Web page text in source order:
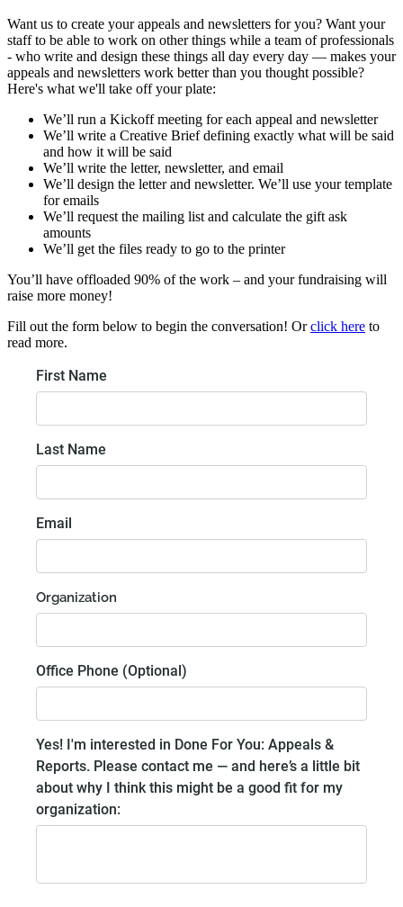
Want us to create your appeals and newsletters for you? Want your
staff to be able to work on other things while a team of professionals
- who write and design these things all day every day — makes your
appeals and newsletters work better than you thought possible?
Here's what we'll take off your plate:
We’ll run a Kickoff meeting for each appeal and newsletter
We’ll write a Creative Brief defining exactly what will be said
and how it will be said
We’ll write the letter, newsletter, and email
We’ll design the letter and newsletter. We’ll use your template
for emails
We’ll request the mailing list and calculate the gift ask
amounts
We’ll get the files ready to go to the printer
You’ll have offloaded 90% of the work – and your fundraising will
raise more money!
Fill out the form below to begin the conversation! Orclick here to
read more.